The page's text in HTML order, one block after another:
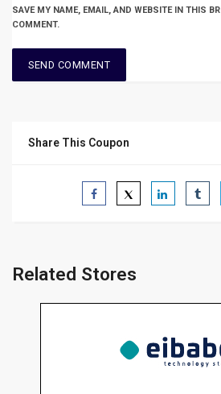
SAVE MY NAME, EMAIL, AND WEBSITE IN THIS
COMMENT.
Share This Coupon
Related Stores